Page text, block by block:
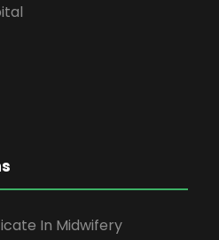
In Midwifery